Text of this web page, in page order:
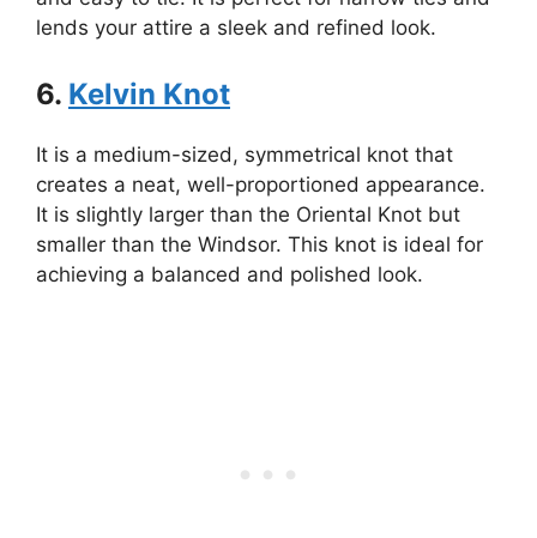
lends your attire a sleek and refined look.
6. Kelvin Knot
It is a medium-sized, symmetrical knot that
creates a neat, well-proportioned appearance.
It is slightly larger than the Oriental Knot but
smaller than the Windsor. This knot is ideal for
achieving a balanced and polished look.